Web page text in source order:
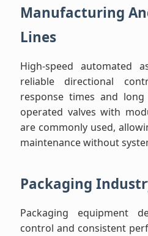
Manufacturing
Lines
High-speed automated
reliable directional
response times and
operated valves with
are commonly used,
maintenance without
Packaging
Packaging equipment
control and consistent